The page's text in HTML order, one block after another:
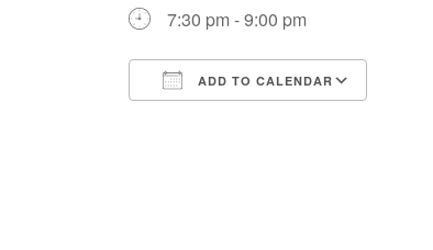
7:30 pm - 9:00 pm
ADD TO CALENDAR